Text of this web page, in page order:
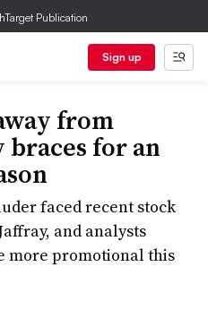
Publication
Sign up
from
braces for an
faced recent stock
and analysts
more promotional this